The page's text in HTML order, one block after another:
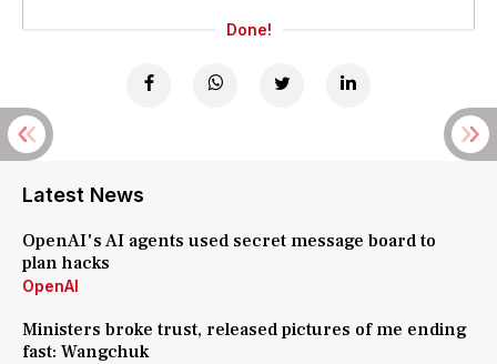
Done!
Latest News
OpenAI's AI agents used secret message board to
plan hacks
OpenAI
Ministers broke trust, released pictures of me ending
fast: Wangchuk